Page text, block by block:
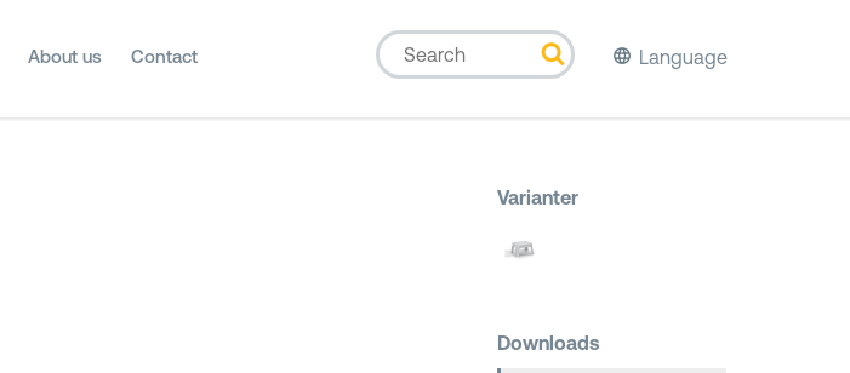
About us Contact Language
Varianter
Downloads